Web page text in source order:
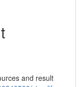
and result